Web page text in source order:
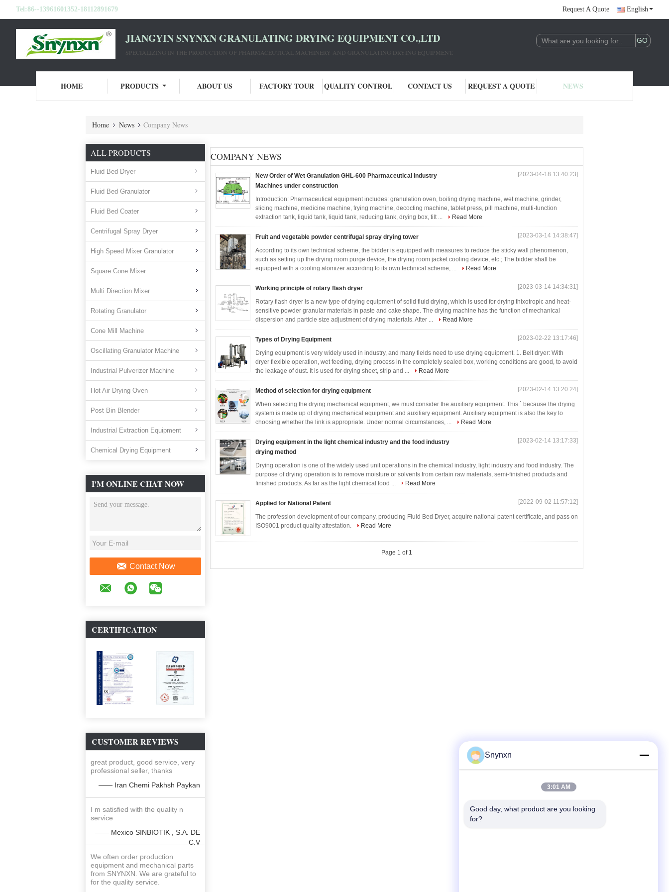
Tel:86--13961601352-18112891679 Request A Quote English
JIANGYIN SNYNXN GRANULATING DRYING EQUIPMENT CO.,LTD
SPECIALIZING IN THE PRODUCTION OF PHARMACEUTICAL MACHINERY AND GRANULATING DRYING EQUIPMENT.
HOME PRODUCTS ABOUT US FACTORY TOUR QUALITY CONTROL CONTACT US REQUEST A QUOTE NEWS
Home News Company News
ALL PRODUCTS
Fluid Bed Dryer
Fluid Bed Granulator
Fluid Bed Coater
Centrifugal Spray Dryer
High Speed Mixer Granulator
Square Cone Mixer
Multi Direction Mixer
Rotating Granulator
Cone Mill Machine
Oscillating Granulator Machine
Industrial Pulverizer Machine
Hot Air Drying Oven
Post Bin Blender
Industrial Extraction Equipment
Chemical Drying Equipment
I'M ONLINE CHAT NOW
Contact Now
CERTIFICATION
CUSTOMER REVIEWS
great product, good service, very
professional seller, thanks
—— Iran Chemi Pakhsh Paykan
I m satisfied with the quality n
service
—— Mexico SINBIOTIK , S.A. DE
C.V
We often order production
equipment and mechanical parts
from SNYNXN. We are grateful to
for the quality service.
COMPANY NEWS
New Order of Wet Granulation GHL-600 Pharmaceutical Industry
Machines under construction
[2023-04-18 13:40:23]
Introduction: Pharmaceutical equipment includes: granulation oven, boiling drying machine, wet machine, grinder,
slicing machine, medicine machine, frying machine, decocting machine, tablet press, pill machine, multi-function
extraction tank, liquid tank, liquid tank, reducing tank, drying box, tilt ...
Read More
Fruit and vegetable powder centrifugal spray drying tower [2023-03-14 14:38:47]
According to its own technical scheme, the bidder is equipped with measures to reduce the sticky wall phenomenon,
such as setting up the drying room purge device, the drying room jacket cooling device, etc.; The bidder shall be
equipped with a cooling atomizer according to its own technical scheme, ...
Read More
Working principle of rotary flash dryer [2023-03-14 14:34:31]
Rotary flash dryer is a new type of drying equipment of solid fluid drying, which is used for drying thixotropic and heat-
sensitive powder granular materials in paste and cake shape. The drying machine has the function of mechanical
dispersion and particle size adjustment of drying materials. After ...
Read More
Types of Drying Equipment [2023-02-22 13:17:46]
Drying equipment is very widely used in industry, and many fields need to use drying equipment. 1. Belt dryer: With
dryer flexible operation, wet feeding, drying process in the completely sealed box, working conditions are good, to avoid
the leakage of dust. It is used for drying sheet, strip and ...
Read More
Method of selection for drying equipment [2023-02-14 13:20:24]
When selecting the drying mechanical equipment, we must consider the auxiliary equipment. This ` because the drying
system is made up of drying mechanical equipment and auxiliary equipment. Auxiliary equipment is also the key to
choosing whether the link is appropriate. Under normal circumstances, ...
Read More
Drying equipment in the light chemical industry and the food industry
drying method
[2023-02-14 13:17:33]
Drying operation is one of the widely used unit operations in the chemical industry, light industry and food industry. The
purpose of drying operation is to remove moisture or solvents from certain raw materials, semi-finished products and
finished products. As far as the light chemical food ...
Read More
Applied for National Patent [2022-09-02 11:57:12]
The profession development of our company, producing Fluid Bed Dryer, acquire national patent certificate, and pass on
ISO9001 product quality attestation.
Read More
Page 1 of 1
Snynxn
3:01 AM
Good day, what product are you looking
for?